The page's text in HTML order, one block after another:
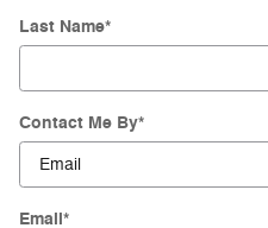
Last Name*
Contact Me By*
Email*